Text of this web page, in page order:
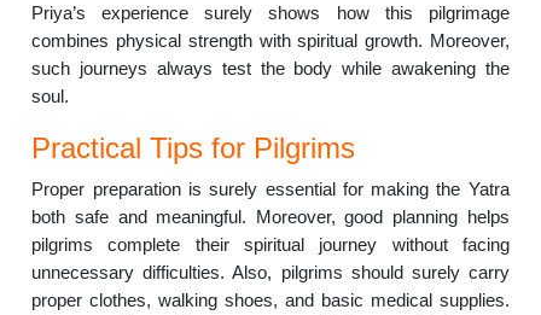
Priya’s experience surely shows how this pilgrimage
combines physical strength with spiritual growth. Moreover,
such journeys always test the body while awakening the
soul.
Practical Tips for Pilgrims
Proper preparation is surely essential for making the Yatra
both safe and meaningful. Moreover, good planning helps
pilgrims complete their spiritual journey without facing
unnecessary difficulties. Also, pilgrims should surely carry
proper clothes, walking shoes, and basic medical supplies.